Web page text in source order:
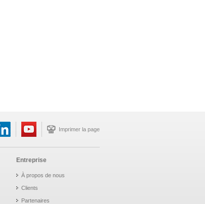
Imprimer la page
Entreprise
À propos de nous
Clients
Partenaires